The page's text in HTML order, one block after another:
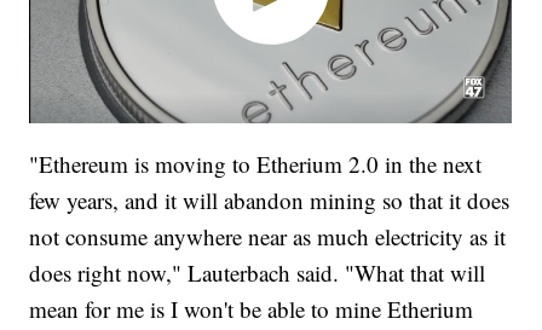
"Ethereum is moving to Etherium 2.0 in the next
few years, and it will abandon mining so that it does
not consume anywhere near as much electricity as it
does right now," Lauterbach said. "What that will
mean for me is I won't be able to mine Etherium